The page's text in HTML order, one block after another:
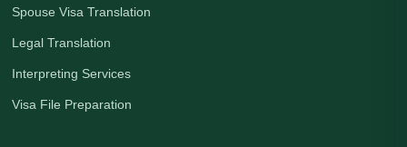
Spouse Visa Translation
Legal Translation
Interpreting Services
Visa File Preparation